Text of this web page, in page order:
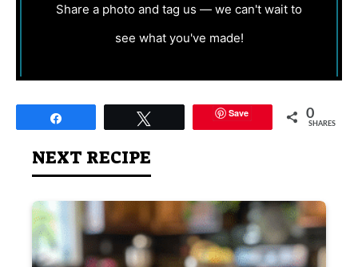
Share a photo and tag us — we can't wait to
see what you've made!
Save 0
SHARES
NEXT RECIPE